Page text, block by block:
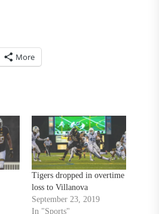
More
Tigers dropped in overtime
loss to Villanova
September 23, 2019
In "Sports"